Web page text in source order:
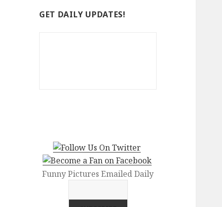
GET DAILY UPDATES!
Funny Pictures Emailed Daily